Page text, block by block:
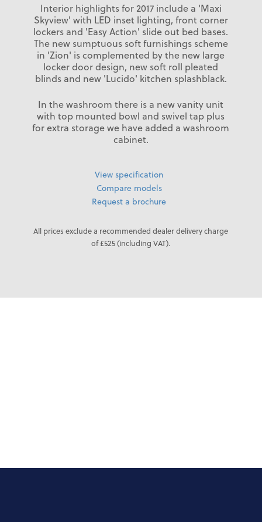
Interior highlights for 2017 include a 'Maxi
Skyview' with LED inset lighting, front corner
lockers and 'Easy Action' slide out bed bases.
The new sumptuous soft furnishings scheme
in 'Zion' is complemented by the new large
locker door design, new soft roll pleated
blinds and new 'Lucido' kitchen splashblack.
In the washroom there is a new vanity unit
with top mounted bowl and swivel tap plus
for extra storage we have added a washroom
cabinet.
View specification
Compare models
Request a brochure
All prices exclude a recommended dealer delivery charge
of £525 (including VAT).